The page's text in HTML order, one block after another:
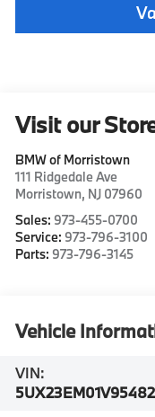
Visit our
BMW of Morristown
111 Ridgedale Ave
Morristown, NJ 07960
Sales: 973-455-0700
Service: 973-796-3100
Parts: 973-796-3145
Vehicle
VIN: